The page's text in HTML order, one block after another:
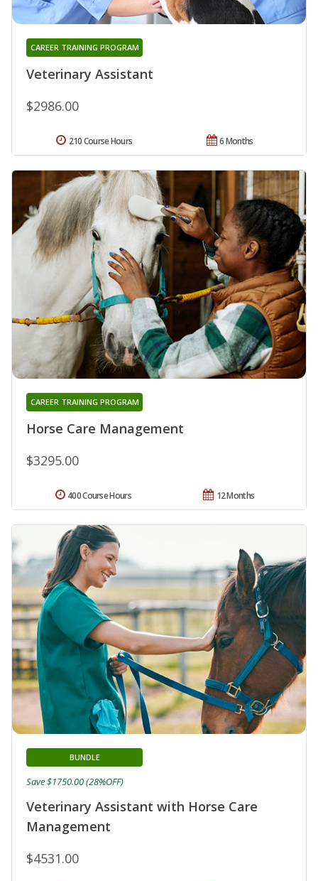
Veterinary Assistant
CAREER TRAINING PROGRAM
$2986.00
6 Months
210 Course Hours
Horse Care Management
CAREER TRAINING PROGRAM
$3295.00
12 Months
400 Course Hours
Veterinary Assistant with Horse Care
Management
BUNDLE
$4531.00
Save $1750.00 (28%OFF)